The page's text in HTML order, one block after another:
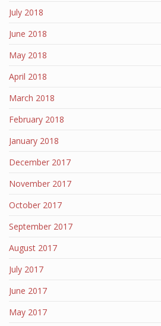
July 2018
June 2018
May 2018
April 2018
March 2018
February 2018
January 2018
December 2017
November 2017
October 2017
September 2017
August 2017
July 2017
June 2017
May 2017